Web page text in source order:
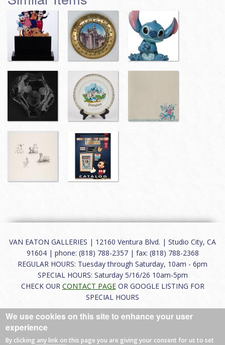
VAN EATON GALLERIES | 12160 Ventura Blvd. | Studio City, CA
91604 | phone: (818) 788-2357 | fax: (818) 788-2368
REGULAR HOURS: Tuesday through Saturday, 10am - 6pm
SPECIAL HOURS: Saturday 5/16/26 10am-5pm
CHECK OUR CONTACT PAGEOR GOOGLE LISTING FOR
SPECIAL HOURS
About|FAQ|Terms of Use|Careers|Contact
We use cookies on this site to enhance your user
experience
By clicking any link on this page you are giving your consent for us to set